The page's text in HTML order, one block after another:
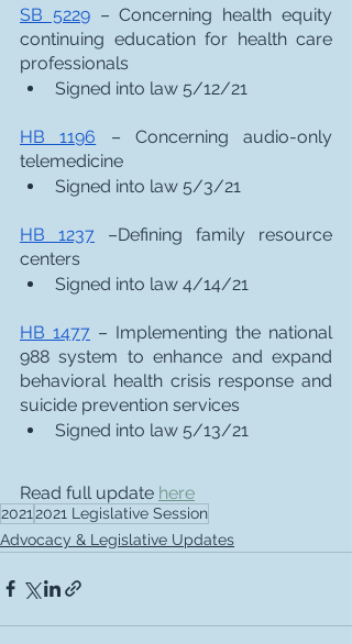
SB 5229 – Concerning health equity
continuing education for health care
professionals
Signed into law 5/12/21
HB 1196 – Concerning audio-only
telemedicine
Signed into law 5/3/21
HB 1237 –Defining family resource
centers
Signed into law 4/14/21
HB 1477 – Implementing the national
988 system to enhance and expand
behavioral health crisis response and
suicide prevention services
Signed into law 5/13/21
Read full update here
2021 2021 Legislative Session
Advocacy & Legislative Updates